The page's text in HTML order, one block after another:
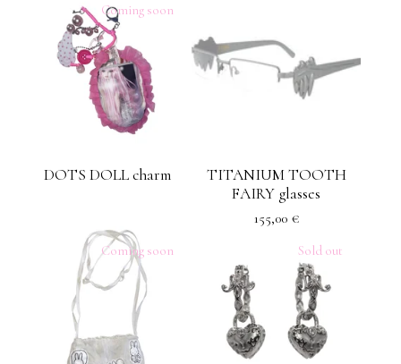
Coming soon
DOTS DOLL charm
TITANIUM TOOTH
FAIRY glasses
155,00 €
Coming soon
Sold out